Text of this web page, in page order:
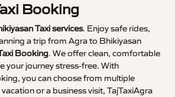
Booking
Taxi services. Enjoy safe rides,
a trip from Agra to Bhikiyasan
Booking. We offer clean, comfortable
your journey stress-free. With
you can choose from multiple
or a business visit, TajTaxiAgra